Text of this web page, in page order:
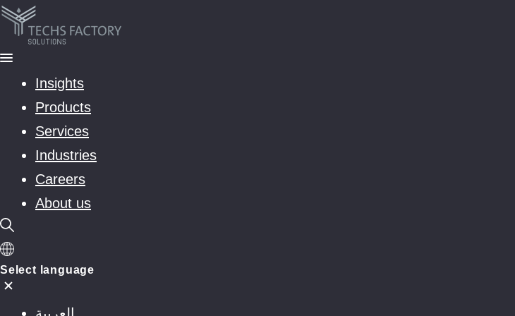
Insights
Products
Services
Industries
Careers
About us
Select language
العربية